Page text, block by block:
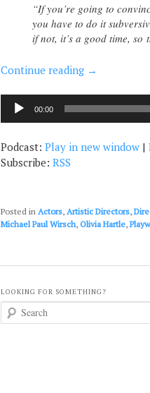
“If you’re going to
you have to do it
if not, it’s a good time, so
Continue reading →
Audio
Player
00:00
Podcast: Play in new window |
Subscribe: RSS
Posted in Actors, Artistic Directors,
Michael Paul Wirsch, Olivia Hartle,
LOOKING FOR SOMETHING?